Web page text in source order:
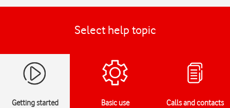
Select help topic
Getting started Basic use Calls and contacts